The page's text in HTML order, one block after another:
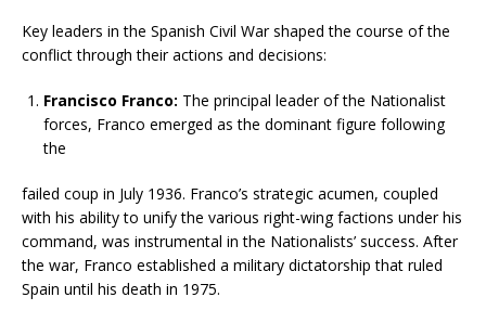
Key leaders in the Spanish Civil War shaped the course of the
conflict through their actions and decisions:
Francisco Franco: The principal leader of the Nationalist
forces, Franco emerged as the dominant figure following
the
failed coup in July 1936. Franco’s strategic acumen, coupled
with his ability to unify the various right-wing factions under his
command, was instrumental in the Nationalists’ success. After
the war, Franco established a military dictatorship that ruled
Spain until his death in 1975.